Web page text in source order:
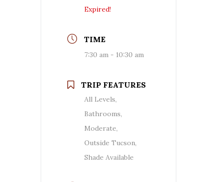
Expired!
TIME
7:30 am - 10:30 am
TRIP FEATURES
All Levels,
Bathrooms,
Moderate,
Outside Tucson,
Shade Available